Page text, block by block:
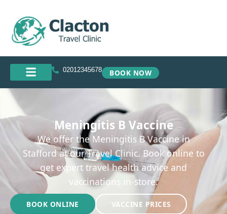
02012345678 BOOK NOW
Meningitis B Vaccine
We offer the Meningitis B Vaccine in
Stafford at our Travel Clinic. Book online to
get expert travel health advice and
vaccinations in-store.
BOOK ONLINE VACCINE PRICES